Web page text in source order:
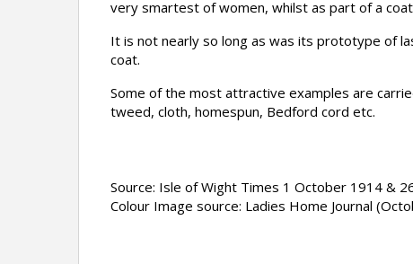
very smartest of women, whilst as part of a
It is not nearly so long as was its prototype of
coat.
Some of the most attractive examples are
tweed, cloth, homespun, Bedford cord etc.
Source: Isle of Wight Times 1 October 1914 &
Colour Image source: Ladies Home Journal